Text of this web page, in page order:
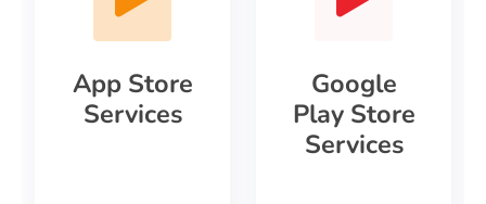
App Store
Services
Google
Play Store
Services